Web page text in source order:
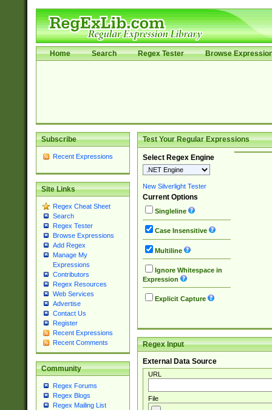
Home Search Regex Tester Browse
Subscribe
Recent Expressions
Site Links
Regex Cheat Sheet
Search
Regex Tester
Browse Expressions
Add Regex
Manage My
Expressions
Contributors
Regex Resources
Web Services
Advertise
Contact Us
Register
Recent Expressions
Recent Comments
Community
Regex Forums
Regex Blogs
Regex Mailing List
Test Your Regular Expressions
Select Regex Engine
New Silverlight Tester
Current Options
Singleline
Case Insensitive
Multiline
Ignore Whitespace in
Expression
Explicit Capture
Regex Input
External Data Source
URL
File